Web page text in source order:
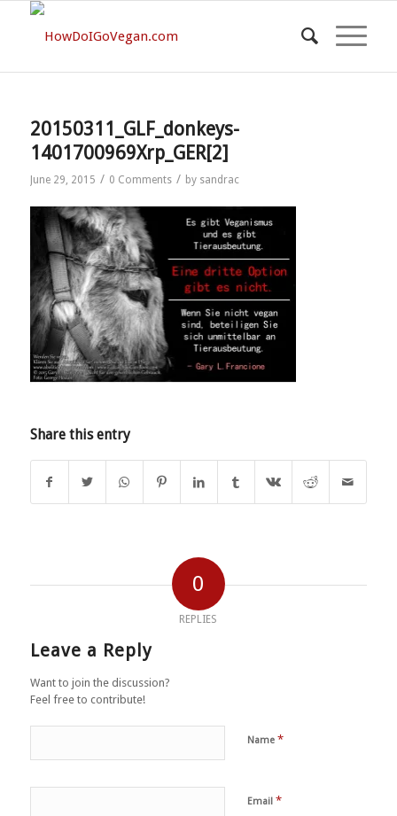
20150311_GLF_donkeys-
1401700969Xrp_GER[2]
June 29, 2015 / 0 Comments / by sandrac
Share this entry
0
REPLIES
Leave a Reply
Want to join the discussion?
Feel free to contribute!
Name *
Email *